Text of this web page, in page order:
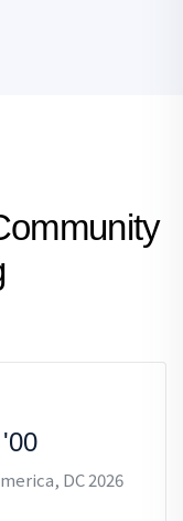
DC 2026